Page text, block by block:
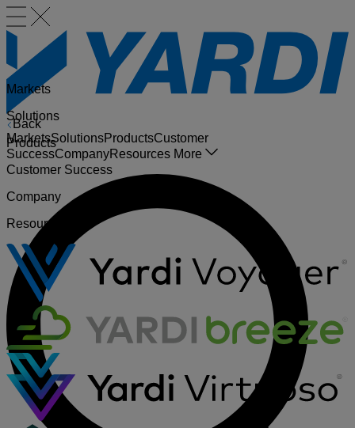
Back
MarketsSolutionsProductsCustomer
SuccessCompanyResources More
Markets
Solutions
Products
Customer Success
Company
Resources